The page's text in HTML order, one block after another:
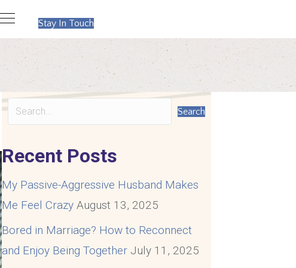
Stay In Touch
Search
Recent Posts
My Passive-Aggressive Husband Makes
Me Feel Crazy August 13, 2025
Bored in Marriage? How to Reconnect
and Enjoy Being Together July 11, 2025